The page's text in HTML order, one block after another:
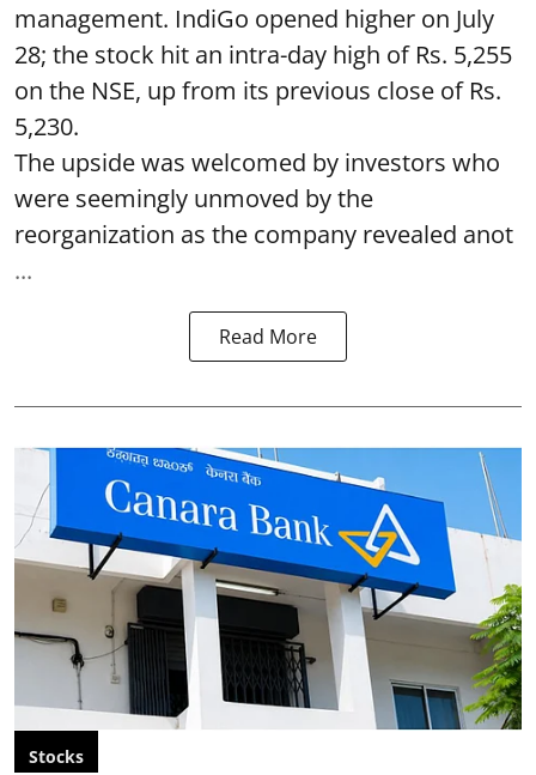
management. IndiGo opened higher on July
28; the stock hit an intra-day high of Rs. 5,255
on the NSE, up from its previous close of Rs.
5,230.
The upside was welcomed by investors who
were seemingly unmoved by the
reorganization as the company revealed anot
...
Read More
Stocks